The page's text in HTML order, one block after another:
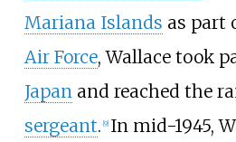
Mariana Islands as part
Air Force, Wallace took
Japan and reached the
sergeant. [9] In mid-1945,